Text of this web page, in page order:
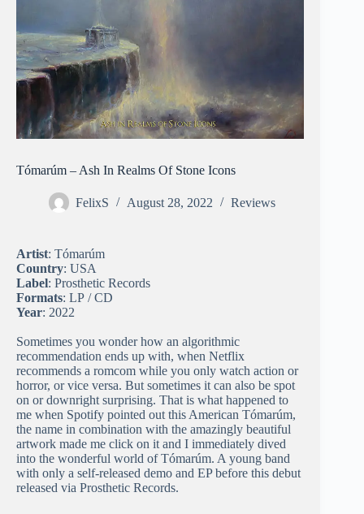
Tómarúm – Ash In Realms Of Stone Icons
FelixS August 28, 2022 Reviews
Artist: Tómarúm
Country: USA
Label: Prosthetic Records
Formats: LP / CD
Year: 2022
Sometimes you wonder how an algorithmic
recommendation ends up with, when Netflix
recommends a romcom while you only watch action or
horror, or vice versa. But sometimes it can also be spot
on or downright surprising. That is what happened to
me when Spotify pointed out this American Tómarúm,
the name in combination with the amazingly beautiful
artwork made me click on it and I immediately dived
into the wonderful world of Tómarúm. A young band
with only a self-released demo and EP before this debut
released via Prosthetic Records.